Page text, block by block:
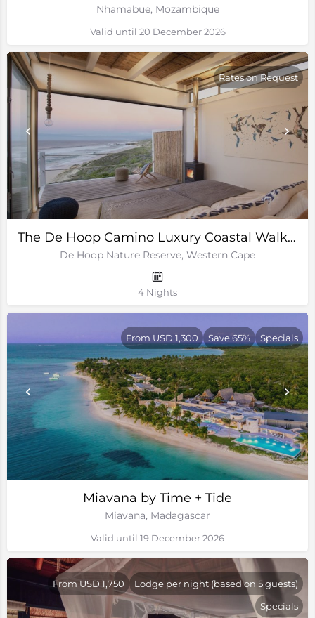
Nhamabue, Mozambique
Valid until 20 December 2026
The De Hoop Camino Luxury Coastal Walking Trail
De Hoop Nature Reserve, Western Cape
Rates on Request
4 Nights
Miavana by Time + Tide
Miavana, Madagascar
From USD 1,300 Save 65% Specials
Valid until 19 December 2026
From USD 1,750
Lodge per night (based on 5 guests)
Specials